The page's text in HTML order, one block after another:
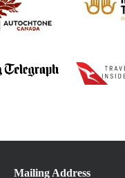
Mailing Address